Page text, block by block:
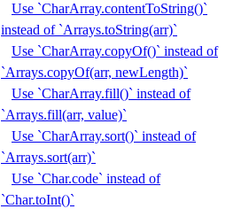
Use `CharArray.contentToString()`
instead of `Arrays.toString(arr)`
Use `CharArray.copyOf()` instead of
`Arrays.copyOf(arr, newLength)`
Use `CharArray.fill()` instead of
`Arrays.fill(arr, value)`
Use `CharArray.sort()` instead of
`Arrays.sort(arr)`
Use `Char.code` instead of
`Char.toInt()`